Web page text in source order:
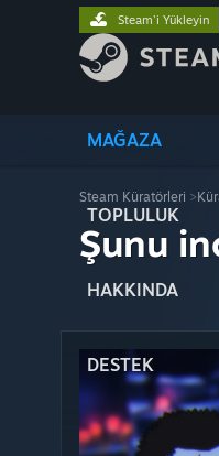
MAĞAZA
TOPLULUK
HAKKINDA
DESTEK
Steam'i Yükleyin
Steam Küratörleri >
Şunu